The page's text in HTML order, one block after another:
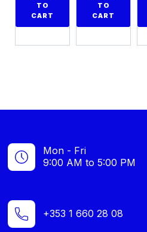
TO
CART
TO
CART
Mon - Fri
9:00 AM to 5:00 PM
+353 1 660 28 08